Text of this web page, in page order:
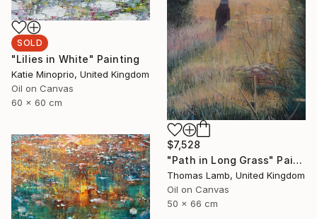
SOLD
"Lilies in White" Painting
Katie Minoprio, United Kingdom
Oil on Canvas
60 x 60 cm
$7,528
"Path in Long Grass" Painting
Thomas Lamb, United Kingdom
Oil on Canvas
50 x 66 cm